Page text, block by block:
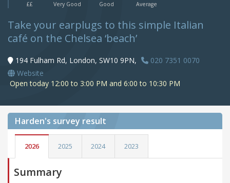
££ Very Good Good Average
Take your earplugs to this simple Italian
café on the Chelsea ‘beach’
194 Fulham Rd, London, SW10 9PN,
020 7351 0070
Website
Open today 12:00 to 3:00 PM and 6:00 to 10:30 PM
Harden's survey result
2026 2025 2024 2023
Summary